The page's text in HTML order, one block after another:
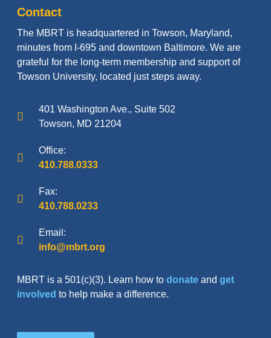
Contact
The MBRT is headquartered in Towson, Maryland,
minutes from I-695 and downtown Baltimore. We are
grateful for the long-term membership and support of
Towson University, located just steps away.
401 Washington Ave., Suite 502
Towson, MD 21204
Office:
410.788.0333
Fax:
410.788.0233
Email:
info@mbrt.org
MBRT is a 501(c)(3). Learn how todonate andget
involved to help make a difference.